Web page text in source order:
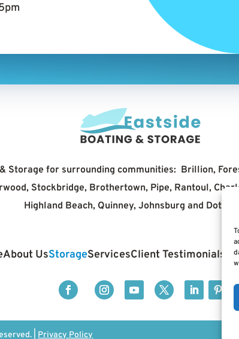
Storage for surrounding communities: Brillion,
Stockbridge, Brothertown, Pipe, Rantoul,
Highland Beach, Quinney, Johnsburg and Doty
About UsStorageServicesClient Testimonials
| Privacy Policy